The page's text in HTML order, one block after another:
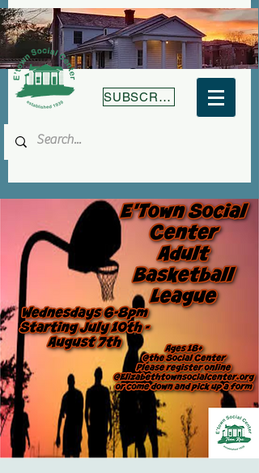
SUBSCRIBE